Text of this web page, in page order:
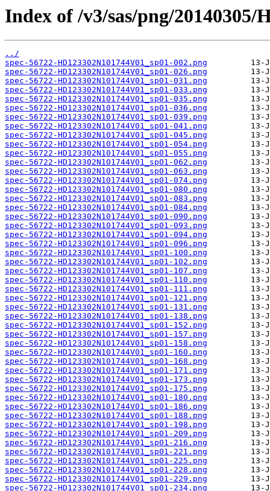
Index of /v3/sas/png/20140305/
../
spec-56722-HD123302N101744V01_sp01-002.png
spec-56722-HD123302N101744V01_sp01-026.png
spec-56722-HD123302N101744V01_sp01-031.png
spec-56722-HD123302N101744V01_sp01-033.png
spec-56722-HD123302N101744V01_sp01-035.png
spec-56722-HD123302N101744V01_sp01-036.png
spec-56722-HD123302N101744V01_sp01-039.png
spec-56722-HD123302N101744V01_sp01-041.png
spec-56722-HD123302N101744V01_sp01-045.png
spec-56722-HD123302N101744V01_sp01-054.png
spec-56722-HD123302N101744V01_sp01-055.png
spec-56722-HD123302N101744V01_sp01-062.png
spec-56722-HD123302N101744V01_sp01-063.png
spec-56722-HD123302N101744V01_sp01-074.png
spec-56722-HD123302N101744V01_sp01-080.png
spec-56722-HD123302N101744V01_sp01-083.png
spec-56722-HD123302N101744V01_sp01-084.png
spec-56722-HD123302N101744V01_sp01-090.png
spec-56722-HD123302N101744V01_sp01-093.png
spec-56722-HD123302N101744V01_sp01-094.png
spec-56722-HD123302N101744V01_sp01-096.png
spec-56722-HD123302N101744V01_sp01-100.png
spec-56722-HD123302N101744V01_sp01-102.png
spec-56722-HD123302N101744V01_sp01-107.png
spec-56722-HD123302N101744V01_sp01-110.png
spec-56722-HD123302N101744V01_sp01-111.png
spec-56722-HD123302N101744V01_sp01-121.png
spec-56722-HD123302N101744V01_sp01-131.png
spec-56722-HD123302N101744V01_sp01-138.png
spec-56722-HD123302N101744V01_sp01-152.png
spec-56722-HD123302N101744V01_sp01-157.png
spec-56722-HD123302N101744V01_sp01-158.png
spec-56722-HD123302N101744V01_sp01-160.png
spec-56722-HD123302N101744V01_sp01-168.png
spec-56722-HD123302N101744V01_sp01-171.png
spec-56722-HD123302N101744V01_sp01-173.png
spec-56722-HD123302N101744V01_sp01-175.png
spec-56722-HD123302N101744V01_sp01-180.png
spec-56722-HD123302N101744V01_sp01-186.png
spec-56722-HD123302N101744V01_sp01-188.png
spec-56722-HD123302N101744V01_sp01-198.png
spec-56722-HD123302N101744V01_sp01-209.png
spec-56722-HD123302N101744V01_sp01-216.png
spec-56722-HD123302N101744V01_sp01-221.png
spec-56722-HD123302N101744V01_sp01-225.png
spec-56722-HD123302N101744V01_sp01-228.png
spec-56722-HD123302N101744V01_sp01-229.png
spec-56722-HD123302N101744V01_sp01-234.png